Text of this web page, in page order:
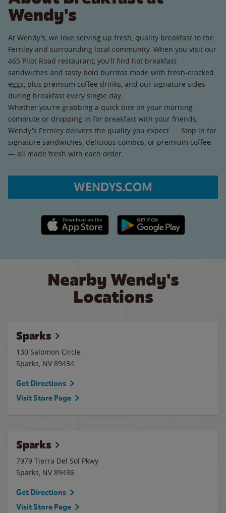
Wendy's
At Wendy’s, we love serving up fresh, quality breakfast to the
Fernley and surrounding local community. When you visit our
465 Pilot Road restaurant, you’ll find hot breakfast
sandwiches and tasty bold burritos made with fresh-cracked
eggs, plus premium coffee drinks, and our signature sides
during breakfast every single day.
Whether you're grabbing a quick bite on your morning
commute or dropping in for breakfast with your friends,
Wendy's Fernley delivers the quality you expect. Stop in for
signature sandwiches, delicious combos, or premium coffee
— all made fresh with each order.
WENDYS.COM
Apple App Store link Google Play link
Nearby Wendy's
Locations
Sparks
130 Salomon Circle
Sparks, NV 89434
Get Directions
Visit Store Page
Sparks
7979 Tierra Del Sol Pkwy
Sparks, NV 89436
Get Directions
Visit Store Page